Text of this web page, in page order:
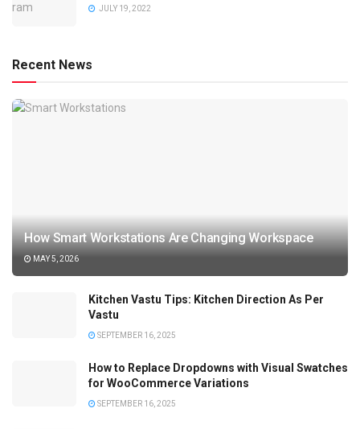
JULY 19, 2022
Recent News
How Smart Workstations Are Changing Workspace
MAY 5, 2026
Kitchen Vastu Tips: Kitchen Direction As Per
Vastu
SEPTEMBER 16, 2025
How to Replace Dropdowns with Visual Swatches
for WooCommerce Variations
SEPTEMBER 16, 2025